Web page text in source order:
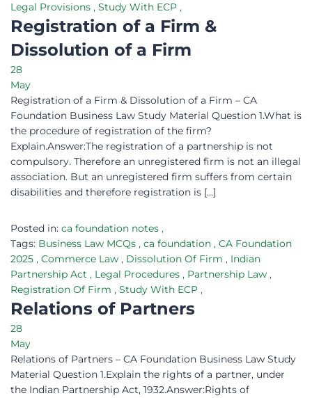
Legal Provisions , Study With ECP ,
Registration of a Firm &
Dissolution of a Firm
28
May
Registration of a Firm & Dissolution of a Firm – CA
Foundation Business Law Study Material Question 1.What is
the procedure of registration of the firm?
Explain.Answer:The registration of a partnership is not
compulsory. Therefore an unregistered firm is not an illegal
association. But an unregistered firm suffers from certain
disabilities and therefore registration is […]
Posted in: ca foundation notes ,
Tags: Business Law MCQs , ca foundation , CA Foundation
2025 , Commerce Law , Dissolution Of Firm , Indian
Partnership Act , Legal Procedures , Partnership Law ,
Registration Of Firm , Study With ECP ,
Relations of Partners
28
May
Relations of Partners – CA Foundation Business Law Study
Material Question 1.Explain the rights of a partner, under
the Indian Partnership Act, 1932.Answer:Rights of